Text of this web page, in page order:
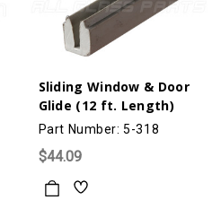
Sliding Window & Door
Glide (12 ft. Length)
Part Number: 5-318
$44.09